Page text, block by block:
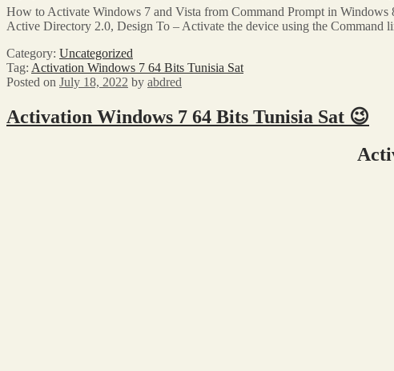
How to Activate Windows 7 and Vista from Command Prompt in
Active Directory 2.0, Design To – Activate the device using the Command
Category: Uncategorized
Tag: Activation Windows 7 64 Bits Tunisia Sat
Posted on July 18, 2022 by abdred
Activation Windows 7 64 Bits Tunisia Sat 😉